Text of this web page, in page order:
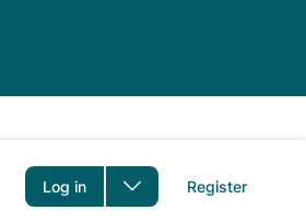
Log in Register